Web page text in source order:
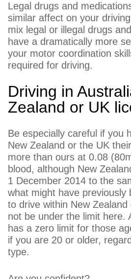
Legal drugs and
similar affect on your
mix legal or illegal drugs
have a dramatically more
your motor coordination
required for driving.
Driving in
Zealand or UK
Be especially careful if you
New Zealand or the UK
more than ours at 0.08
blood, although New
1 December 2014 to the
what might have previously
to drive within New
not be under the limit here.
has a zero limit for those
if you are 20 or older,
type.